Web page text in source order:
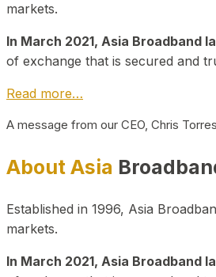
markets.
In March 2021, Asia Broadband
of exchange that is secured and
Read more…
A message from our CEO, Chris Torres
About Asia
Established in 1996, Asia
markets.
In March 2021, Asia Broadband